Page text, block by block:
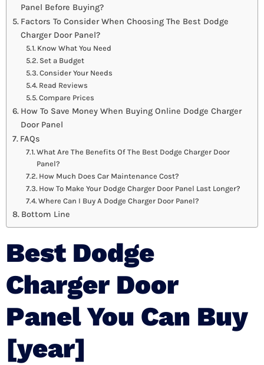
Panel Before Buying?
Factors To Consider When Choosing The Best Dodge
Charger Door Panel?
Know What You Need
Set a Budget
Consider Your Needs
Read Reviews
Compare Prices
How To Save Money When Buying Online Dodge Charger
Door Panel
FAQs
What Are The Benefits Of The Best Dodge Charger Door
Panel?
How Much Does Car Maintenance Cost?
How To Make Your Dodge Charger Door Panel Last Longer?
Where Can I Buy A Dodge Charger Door Panel?
Bottom Line
Best Dodge
Charger Door
Panel You Can Buy
[year]